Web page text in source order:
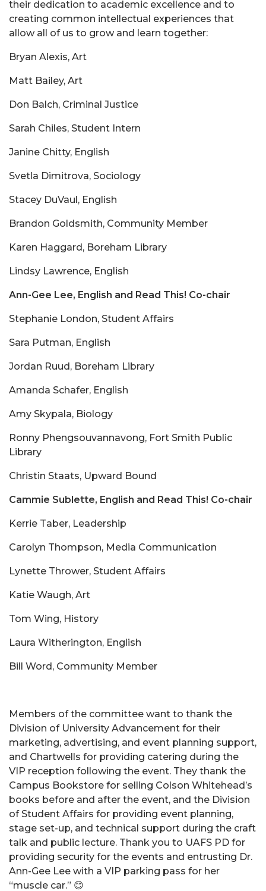
their dedication to academic excellence and to
creating common intellectual experiences that
allow all of us to grow and learn together:
Bryan Alexis, Art
Matt Bailey, Art
Don Balch, Criminal Justice
Sarah Chiles, Student Intern
Janine Chitty, English
Svetla Dimitrova, Sociology
Stacey DuVaul, English
Brandon Goldsmith, Community Member
Karen Haggard, Boreham Library
Lindsy Lawrence, English
Ann-Gee Lee, English and Read This! Co-chair
Stephanie London, Student Affairs
Sara Putman, English
Jordan Ruud, Boreham Library
Amanda Schafer, English
Amy Skypala, Biology
Ronny Phengsouvannavong, Fort Smith Public
Library
Christin Staats, Upward Bound
Cammie Sublette, English and Read This! Co-chair
Kerrie Taber, Leadership
Carolyn Thompson, Media Communication
Lynette Thrower, Student Affairs
Katie Waugh, Art
Tom Wing, History
Laura Witherington, English
Bill Word, Community Member
Members of the committee want to thank the
Division of University Advancement for their
marketing, advertising, and event planning support,
and Chartwells for providing catering during the
VIP reception following the event. They thank the
Campus Bookstore for selling Colson Whitehead’s
books before and after the event, and the Division
of Student Affairs for providing event planning,
stage set-up, and technical support during the craft
talk and public lecture. Thank you to UAFS PD for
providing security for the events and entrusting Dr.
Ann-Gee Lee with a VIP parking pass for her
“muscle car.” 😊